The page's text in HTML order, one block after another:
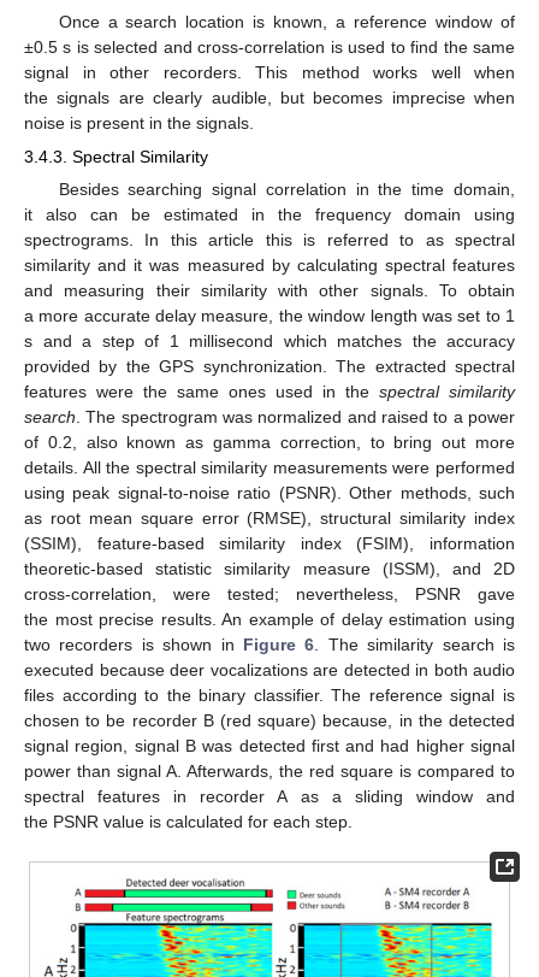
Once a search location is known, a reference window of
±0.5 s is selected and cross-correlation is used to find the same
signal in other recorders. This method works well when
the signals are clearly audible, but becomes imprecise when
noise is present in the signals.
3.4.3. Spectral Similarity
Besides searching signal correlation in the time domain,
it also can be estimated in the frequency domain using
spectrograms. In this article this is referred to as spectral
similarity and it was measured by calculating spectral features
and measuring their similarity with other signals. To obtain
a more accurate delay measure, the window length was set to 1
s and a step of 1 millisecond which matches the accuracy
provided by the GPS synchronization. The extracted spectral
features were the same ones used in the spectral similarity
search . The spectrogram was normalized and raised to a power
of 0.2, also known as gamma correction, to bring out more
details. All the spectral similarity measurements were performed
using peak signal-to-noise ratio (PSNR). Other methods, such
as root mean square error (RMSE), structural similarity index
(SSIM), feature-based similarity index (FSIM), information
theoretic-based statistic similarity measure (ISSM), and 2D
cross-correlation, were tested; nevertheless, PSNR gave
the most precise results. An example of delay estimation using
two recorders is shown in Figure 6 . The similarity search is
executed because deer vocalizations are detected in both audio
files according to the binary classifier. The reference signal is
chosen to be recorder B (red square) because, in the detected
signal region, signal B was detected first and had higher signal
power than signal A. Afterwards, the red square is compared to
spectral features in recorder A as a sliding window and
the PSNR value is calculated for each step.